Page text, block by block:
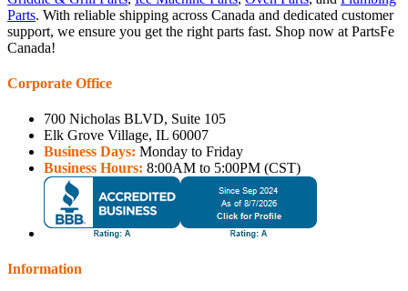
Parts. With reliable shipping across Canada and dedicated customer
support, we ensure you get the right parts fast. Shop now at PartsFe
Canada!
Corporate Office
700 Nicholas BLVD, Suite 105
Elk Grove Village, IL 60007
Business Days: Monday to Friday
Business Hours: 8:00AM to 5:00PM (CST)
Information